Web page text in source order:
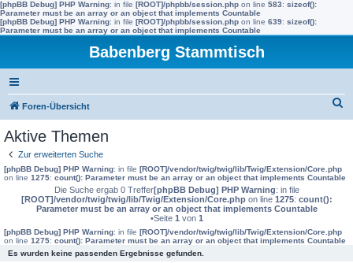
[phpBB Debug] PHP Warning: in file [ROOT]/phpbb/session.php on line 583: sizeof():
Parameter must be an array or an object that implements Countable
[phpBB Debug] PHP Warning: in file [ROOT]/phpbb/session.php on line 639: sizeof():
Parameter must be an array or an object that implements Countable
Babenberg Stammtisch
Foren-Übersicht
e
Aktive Themen
Zur erweiterten Suche
[phpBB Debug] PHP Warning: in file [ROOT]/vendor/twig/twig/lib/Twig/Extension/Core.php
on line 1275: count(): Parameter must be an array or an object that implements Countable
Die Suche ergab 0 Treffer[phpBB Debug] PHP Warning: in file
[ROOT]/vendor/twig/twig/lib/Twig/Extension/Core.phpon line 1275: count():
Parameter must be an array or an object that implements Countable
•Seite 1 von 1
[phpBB Debug] PHP Warning: in file [ROOT]/vendor/twig/twig/lib/Twig/Extension/Core.php
on line 1275: count(): Parameter must be an array or an object that implements Countable
Es wurden keine passenden Ergebnisse gefunden.